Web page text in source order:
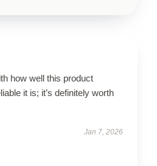
how well this product
it is; it’s definitely worth
Jan 7, 2026